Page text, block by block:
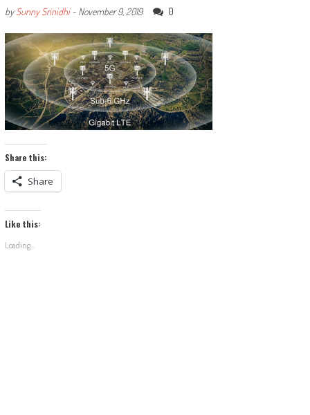
bySunny Srinidhi- November 9, 2019 0
Share this:
Share
Like this:
Loading...